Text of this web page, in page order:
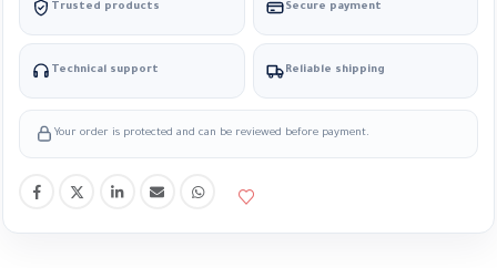
Trusted products Secure payment
Technical support Reliable shipping
Your order is protected and can be reviewed before payment.